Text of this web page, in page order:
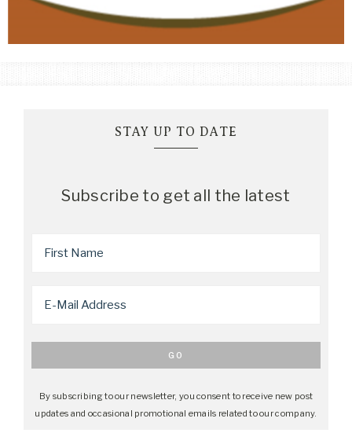
STAY UP TO DATE
Subscribe to get all the latest
By subscribing to our newsletter, you consent to receive new post
updates and occasional promotional emails related to our company.